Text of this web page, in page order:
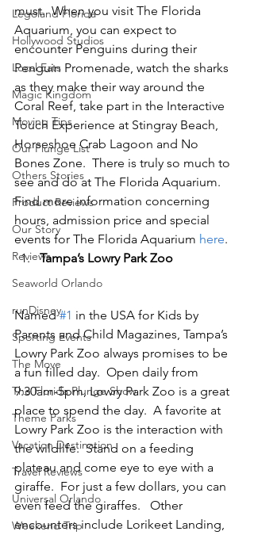
Legoland Florida
Hollywood Studios
Local Eats
Magic Kingdom
Moving Tips
Our Plunge List
Others Stories
Product Reviews
Our Story
Reviews
Seaworld Orlando
runDisney
Sporting Events
The Move
The Florida Plunge Show
Theme Parks
Vacation Destination
Travel Reviews
Universal Orlando
Weekend Trip
must.  When you visit The Florida
Aquarium, you can expect to
encounter Penguins during their
Penguin Promenade, watch the sharks
as they make their way around the
Coral Reef, take part in the Interactive
Touch Experience at Stingray Beach,
Horseshoe Crab Lagoon and No
Bones Zone.  There is truly so much to
see and do at The Florida Aquarium.
Find more information concerning
hours, admission price and special
events for The Florida Aquarium here.
Tampa’s Lowry Park Zoo
Named #1 in the USA for Kids by
Parents and Child Magazines, Tampa’s
Lowry Park Zoo always promises to be
a fun filled day.  Open daily from
9:30am-5pm, Lowry Park Zoo is a great
place to spend the day.  A favorite at
Lowry Park Zoo is the interaction with
the wildlife.  Stand on a feeding
plateau and come eye to eye with a
giraffe.  For just a few dollars, you can
even feed the giraffes.   Other
encounters include Lorikeet Landing,